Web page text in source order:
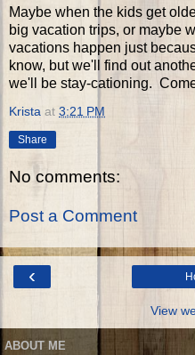
Maybe when the kids get
big vacation trips, or maybe
vacations happen just
know, but we'll find out
we'll be stay-cationing.
Krista at 3:21 PM
Share
No comments:
Post a Comment
‹
View
ABOUT ME